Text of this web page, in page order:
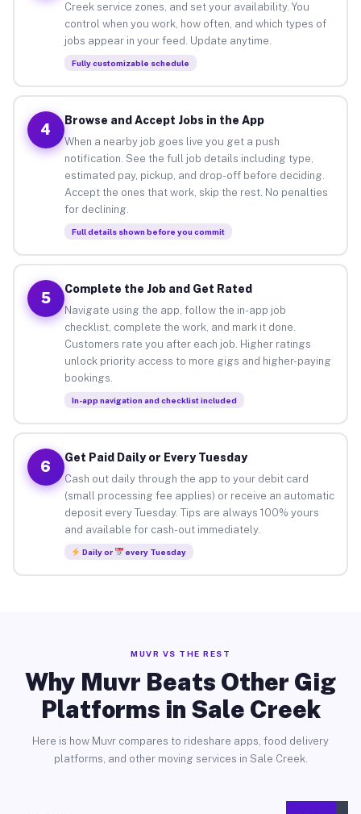
Creek service zones, and set your availability. You
control when you work, how often, and which types of
jobs appear in your feed. Update anytime.
Fully customizable schedule
4
Browse and Accept Jobs in the App
When a nearby job goes live you get a push
notification. See the full job details including type,
estimated pay, pickup, and drop-off before deciding.
Accept the ones that work, skip the rest. No penalties
for declining.
Full details shown before you commit
5
Complete the Job and Get Rated
Navigate using the app, follow the in-app job
checklist, complete the work, and mark it done.
Customers rate you after each job. Higher ratings
unlock priority access to more gigs and higher-paying
bookings.
In-app navigation and checklist included
6
Get Paid Daily or Every Tuesday
Cash out daily through the app to your debit card
(small processing fee applies) or receive an automatic
deposit every Tuesday. Tips are always 100% yours
and available for cash-out immediately.
Daily or every Tuesday
MUVR VS THE REST
Why Muvr Beats Other Gig
Platforms in Sale Creek
Here is how Muvr compares to rideshare apps, food delivery
platforms, and other moving services in Sale Creek.